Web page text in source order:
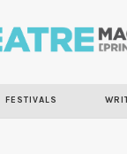
FESTIVALS